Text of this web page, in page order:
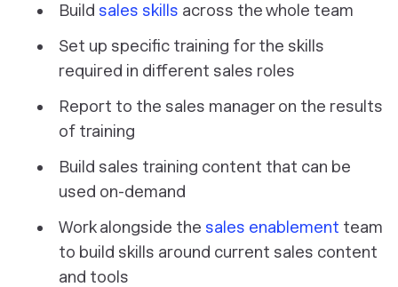
Build sales skills across the whole team
Set up specific training for the skills
required in different sales roles
Report to the sales manager on the results
of training
Build sales training content that can be
used on-demand
Work alongside the sales enablement team
to build skills around current sales content
and tools